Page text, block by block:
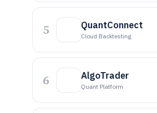
5 QuantConnect
Cloud Backtesting
6 AlgoTrader
Quant Platform